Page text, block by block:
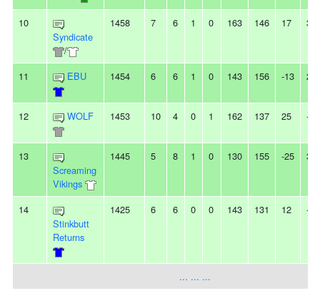
10
Syndicate
/
1458 7 6 1 0 163 146 17 3W
11 EBU 1454 6 6 1 0 143 156 -13 2L
12 WOLF 1453 10 4 0 1 162 137 25 -
13
Screaming
Vikings
1445 5 8 1 0 130 155 -25 3L
14
Stinkbutt
Returns
1425 6 6 0 0 143 131 12 -
... ... ...